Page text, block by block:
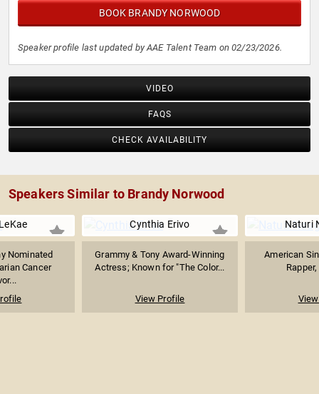
BOOK BRANDY NORWOOD
Speaker profile last updated by AAE Talent Team on 02/23/2026.
VIDEO
FAQS
CHECK AVAILABILITY
Speakers Similar to Brandy Norwood
Nominated
Cancer
Cynthia Erivo
Grammy & Tony Award-Winning
Actress; Known for "The Color...
View Profile
Naturi
American